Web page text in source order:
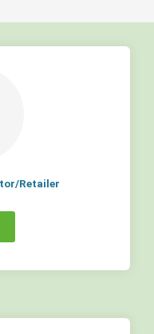
Retailer